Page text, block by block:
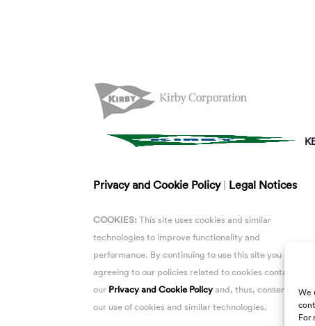
We
For
Privacy and Cookie Policy | Legal Notices
COOKIES:This site uses cookies and similar
technologies to improve functionality and
performance. By continuing to use this site you are
agreeing to our policies related to cookies contained in
our Privacy and Cookie Policyand, thus, consent to
our use of cookies and similar technologies.